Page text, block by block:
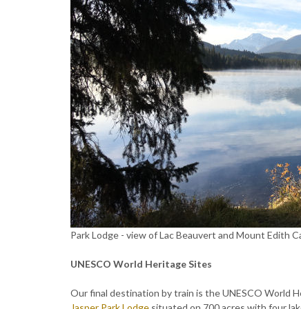
Park Lodge - view of Lac Beauvert and Mount Edith
UNESCO World Heritage Sites
Our final destination by train is the UNESCO World